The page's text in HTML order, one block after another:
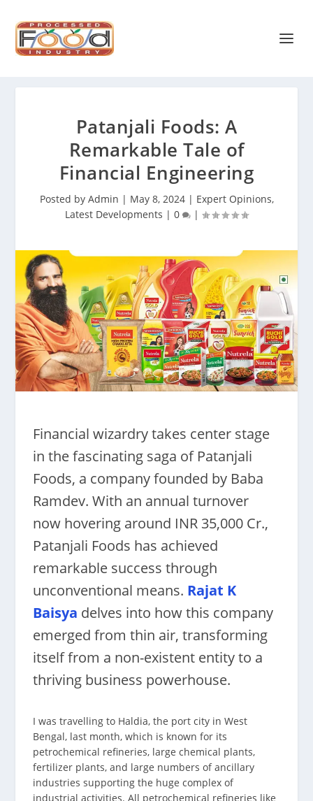
Patanjali Foods: A
Remarkable Tale of
Financial Engineering
Posted by Admin | May 8, 2024| Expert Opinions,
Latest Developments | 0 |
Financial wizardry takes center stage
in the fascinating saga of Patanjali
Foods, a company founded by Baba
Ramdev. With an annual turnover
now hovering around INR 35,000 Cr.,
Patanjali Foods has achieved
remarkable success through
unconventional means. Rajat K
Baisya delves into how this company
emerged from thin air, transforming
itself from a non-existent entity to a
thriving business powerhouse.
I was travelling to Haldia, the port city in West
Bengal, last month, which is known for its
petrochemical refineries, large chemical plants,
fertilizer plants, and large numbers of ancillary
industries supporting the huge complex of
industrial activities. All petrochemical refineries like